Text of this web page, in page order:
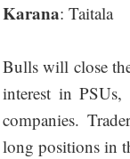
Karana: Taitala
Bulls will close
interest in
companies.
long positions in